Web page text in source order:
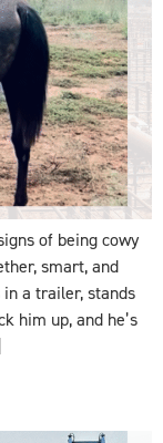
of being cowy
smart, and
a trailer, stands
him up, and he’s